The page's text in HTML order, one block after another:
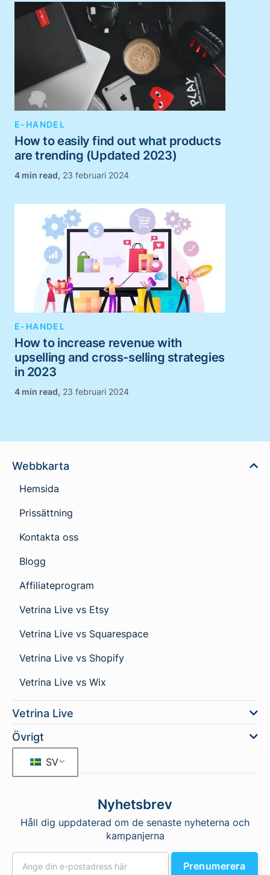
E-HANDEL
How to easily find out what products
are trending (Updated 2023)
, 23 februari 2024
E-HANDEL
How to increase revenue with
upselling and cross-selling strategies
in 2023
, 23 februari 2024
Webbkarta
Hemsida
Prissättning
Kontakta oss
Blogg
Affiliateprogram
Vetrina Live vs Etsy
Vetrina Live vs Squarespace
Vetrina Live vs Shopify
Vetrina Live vs Wix
Vetrina Live
Övrigt
SV
Nyhetsbrev
Håll dig uppdaterad om de senaste nyheterna och
kampanjerna
Prenumerera